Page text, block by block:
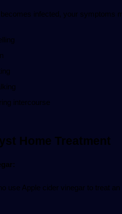
infected, your symptoms
intercourse
Home Treatment
:
use Apple cider vinegar to treat